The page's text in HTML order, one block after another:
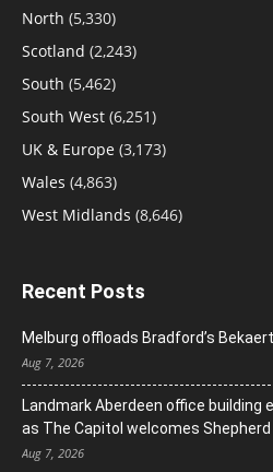
North (5,330)
Scotland (2,243)
South (5,462)
South West (6,251)
UK & Europe (3,173)
Wales (4,863)
West Midlands (8,646)
Recent Posts
Melburg offloads Bradford’s
Aug 7, 2026
Landmark Aberdeen office building
as The Capitol welcomes Shepherd
Aug 7, 2026